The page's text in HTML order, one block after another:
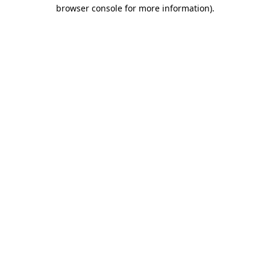
browser console for more information).